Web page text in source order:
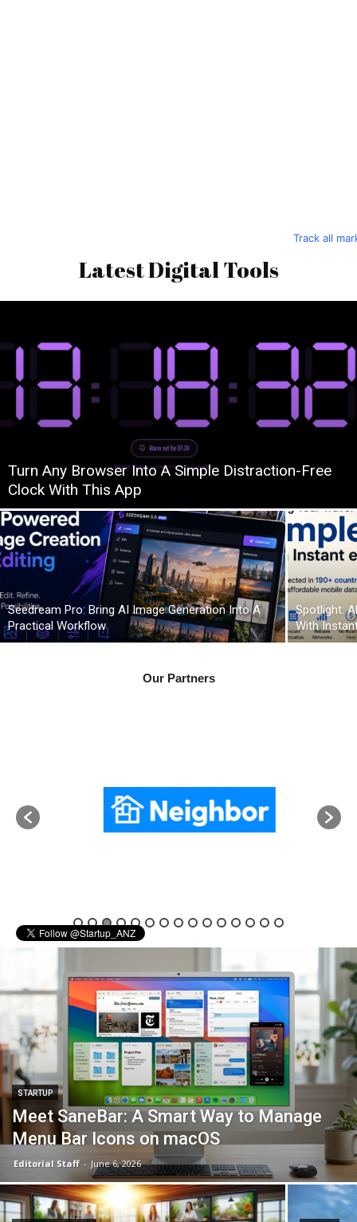
Track all
Latest Digital Tools
Turn Any Browser Into A Simple Distraction-Free
Clock With This App
Seedream Pro: Bring AI Image Generation Into A
Practical Workflow
Spotlight:
With
Our Partners
STARTUP
Meet SaneBar: A Smart Way to Manage
Menu Bar Icons on macOS
Editorial Staff - June 6, 2026